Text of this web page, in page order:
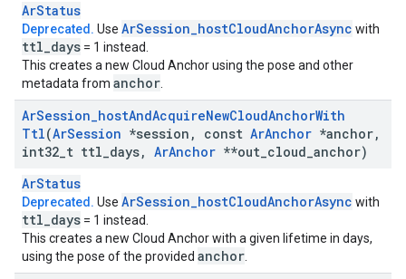
ArStatus
Deprecated. Use ArSession_hostCloudAnchorAsync with
ttl days = 1 instead.
This creates a new Cloud Anchor using the pose and other
metadata from anchor
ArSession_hostAndAcquireNewCloudAnchorWith
Ttl(ArSession *session , const ArAnchor *anchor,
int32 t ttl days, ArAnchor **out cloud anchor)
ArStatus
Deprecated. Use ArSession_hostCloudAnchorAsync with
ttl days = 1 instead.
This creates a new Cloud Anchor with a given lifetime in days,
using the pose of the provided anchor